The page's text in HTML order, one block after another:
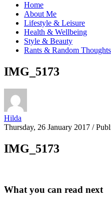
Home
About Me
Lifestyle & Leisure
Health & Wellbeing
Style & Beauty
Rants & Random Thoughts
IMG_5173
Hilda
Thursday, 26 January 2017 /
IMG_5173
What you can read next